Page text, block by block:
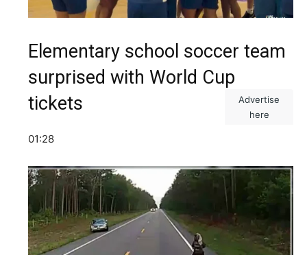
Elementary school soccer team
surprised with World Cup
tickets
01:28
Advertise
here